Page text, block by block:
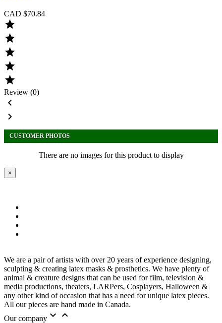
CAD $70.84





Review (0)


CUSTOMER PHOTOS
There are no images for this product to display
×
We are a pair of artists with over 20 years of experience designing,
sculpting & creating latex masks & prosthetics. We have plenty of
animal & creature designs that can be used for film, television &
media productions, theaters, LARPers, Cosplayers, Halloween &
any other kind of occasion that has a need for unique latex pieces.
All our pieces are hand made in Canada.
Our company  